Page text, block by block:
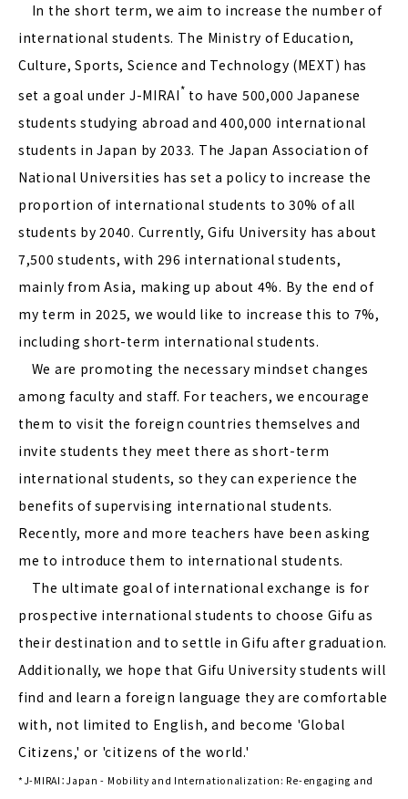
In the short term, we aim to increase the number of
international students. The Ministry of Education,
Culture, Sports, Science and Technology (MEXT) has
set a goal under J-MIRAI* to have 500,000 Japanese
students studying abroad and 400,000 international
students in Japan by 2033. The Japan Association of
National Universities has set a policy to increase the
proportion of international students to 30% of all
students by 2040. Currently, Gifu University has about
7,500 students, with 296 international students,
mainly from Asia, making up about 4%. By the end of
my term in 2025, we would like to increase this to 7%,
including short-term international students.
We are promoting the necessary mindset changes
among faculty and staff. For teachers, we encourage
them to visit the foreign countries themselves and
invite students they meet there as short-term
international students, so they can experience the
benefits of supervising international students.
Recently, more and more teachers have been asking
me to introduce them to international students.
The ultimate goal of international exchange is for
prospective international students to choose Gifu as
their destination and to settle in Gifu after graduation.
Additionally, we hope that Gifu University students will
find and learn a foreign language they are comfortable
with, not limited to English, and become 'Global
Citizens,' or 'citizens of the world.'
*J-MIRAI：Japan - Mobility and Internationalization: Re-engaging and